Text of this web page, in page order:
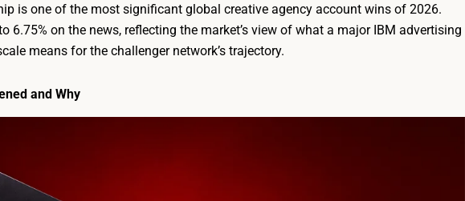
is one of the most significant global creative agency account wins of 2026.
6.75% on the news, reflecting the market’s view of what a major IBM advertising
means for the challenger network’s trajectory.
and Why